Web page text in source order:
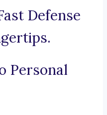
Defense
Personal